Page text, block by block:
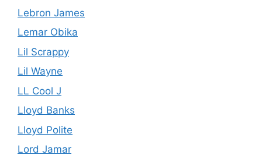
Lebron James
Lemar Obika
Lil Scrappy
Lil Wayne
LL Cool J
Lloyd Banks
Lloyd Polite
Lord Jamar